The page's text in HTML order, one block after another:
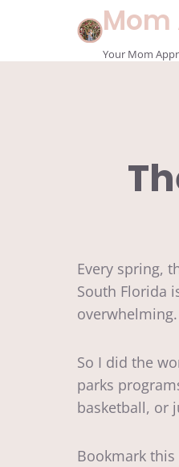
Your Mom
Every spring,
South Florida
overwhelming.
So I did the
parks
basketball, or
Bookmark this